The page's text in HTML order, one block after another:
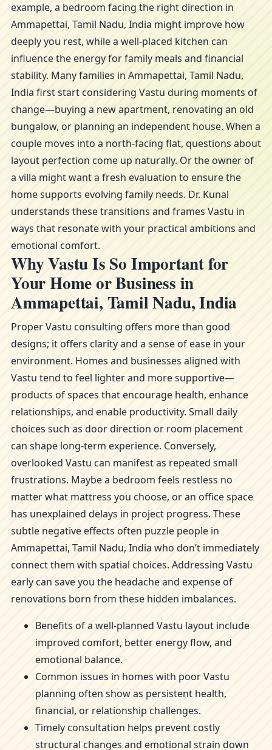
example, a bedroom facing the right direction in
Ammapettai, Tamil Nadu, India might improve how
deeply you rest, while a well-placed kitchen can
influence the energy for family meals and financial
stability. Many families in Ammapettai, Tamil Nadu,
India first start considering Vastu during moments of
change—buying a new apartment, renovating an old
bungalow, or planning an independent house. When a
couple moves into a north-facing flat, questions about
layout perfection come up naturally. Or the owner of
a villa might want a fresh evaluation to ensure the
home supports evolving family needs. Dr. Kunal
understands these transitions and frames Vastu in
ways that resonate with your practical ambitions and
emotional comfort.
Why Vastu Is So Important for
Your Home or Business in
Ammapettai, Tamil Nadu, India
Proper Vastu consulting offers more than good
designs; it offers clarity and a sense of ease in your
environment. Homes and businesses aligned with
Vastu tend to feel lighter and more supportive—
products of spaces that encourage health, enhance
relationships, and enable productivity. Small daily
choices such as door direction or room placement
can shape long-term experience. Conversely,
overlooked Vastu can manifest as repeated small
frustrations. Maybe a bedroom feels restless no
matter what mattress you choose, or an office space
has unexplained delays in project progress. These
subtle negative effects often puzzle people in
Ammapettai, Tamil Nadu, India who don’t immediately
connect them with spatial choices. Addressing Vastu
early can save you the headache and expense of
renovations born from these hidden imbalances.
Benefits of a well-planned Vastu layout include
improved comfort, better energy flow, and
emotional balance.
Common issues in homes with poor Vastu
planning often show as persistent health,
financial, or relationship challenges.
Timely consultation helps prevent costly
structural changes and emotional strain down